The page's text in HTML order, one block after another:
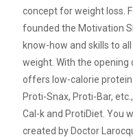
concept for weight loss.
founded the Motivation
know-how and skills to
weight. With the opening
offers low-calorie
Proti-Snax, Proti-Bar,
Cal-k and ProtiDiet. You
created by Doctor